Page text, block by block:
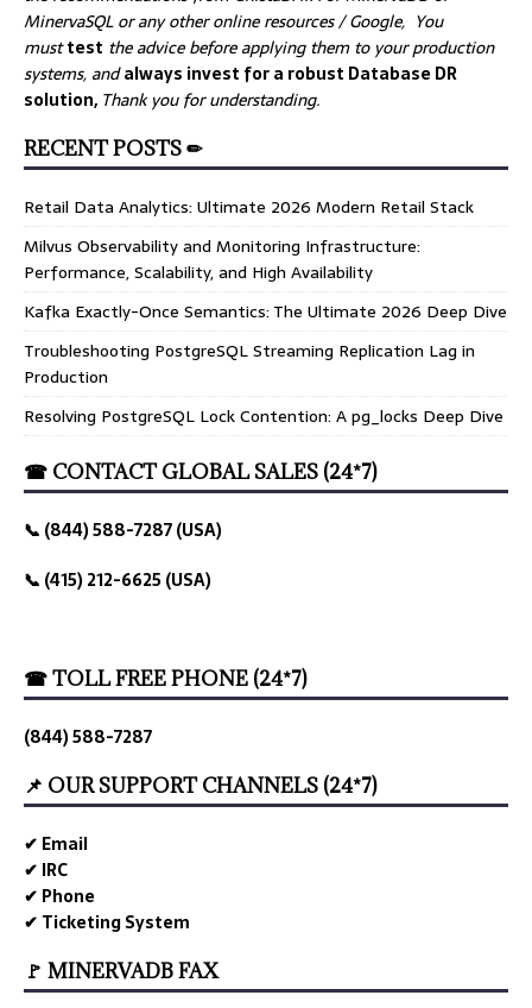
MinervaSQL or any other online resources / Google, You
musttest the advice before applying them to your production
systems, andalways invest for a robust Database DR
solution, Thank you for understanding.
RECENT POSTS ✏
Retail Data Analytics: Ultimate 2026 Modern Retail Stack
Milvus Observability and Monitoring Infrastructure:
Performance, Scalability, and High Availability
Kafka Exactly-Once Semantics: The Ultimate 2026 Deep Dive
Troubleshooting PostgreSQL Streaming Replication Lag in
Production
Resolving PostgreSQL Lock Contention: A pg_locks Deep Dive
☎ CONTACT GLOBAL SALES (24*7)
📞 (844) 588-7287 (USA)
📞 (415) 212-6625 (USA)
☎ TOLL FREE PHONE (24*7)
(844) 588-7287
📌 OUR SUPPORT CHANNELS (24*7)
✔ Email
✔ IRC
✔ Phone
✔ Ticketing System
🚩 MINERVADB FAX